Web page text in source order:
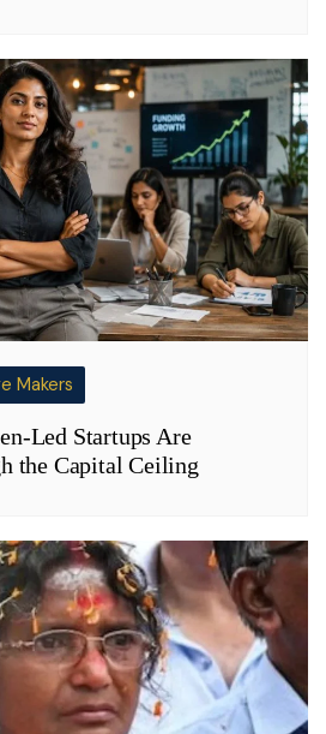
Makers
Led Startups Are
the Capital Ceiling